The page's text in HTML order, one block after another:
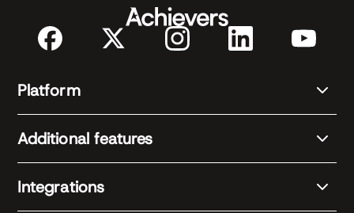
Platform
Additional features
Integrations